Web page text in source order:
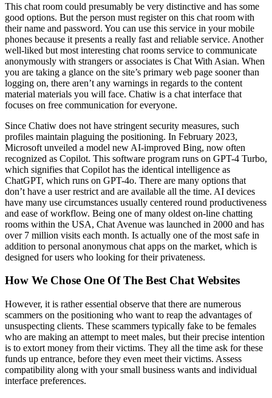
This chat room could presumably be very distinctive and has some
good options. But the person must register on this chat room with
their name and password. You can use this service in your mobile
phones because it presents a really fast and reliable service. Another
well-liked but most interesting chat rooms service to communicate
anonymously with strangers or associates is Chat With Asian. When
you are taking a glance on the site’s primary web page sooner than
logging on, there aren’t any warnings in regards to the content
material materials you will face. Chatiw is a chat interface that
focuses on free communication for everyone.
Since Chatiw does not have stringent security measures, such
profiles maintain plaguing the positioning. In February 2023,
Microsoft unveiled a model new AI-improved Bing, now often
recognized as Copilot. This software program runs on GPT-4 Turbo,
which signifies that Copilot has the identical intelligence as
ChatGPT, which runs on GPT-4o. There are many options that
don’t have a user restrict and are available all the time. AI devices
have many use circumstances usually centered round productiveness
and ease of workflow. Being one of many oldest on-line chatting
rooms within the USA, Chat Avenue was launched in 2000 and has
over 7 million visits each month. Is actually one of the most safe in
addition to personal anonymous chat apps on the market, which is
designed for users who looking for their privateness.
How We Chose One Of The Best Chat Websites
However, it is rather essential observe that there are numerous
scammers on the positioning who want to reap the advantages of
unsuspecting clients. These scammers typically fake to be females
who are making an attempt to meet males, but their precise intention
is to extort money from their victims. They all the time ask for these
funds up entrance, before they even meet their victims. Assess
compatibility along with your small business wants and individual
interface preferences.